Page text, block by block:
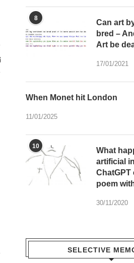
8
Can art
bred –
Art be
17/01/2021
When Monet hit London
11/01/2025
10
What
artificial
ChatGPT
poem
30/11/2020
SELECTIVE